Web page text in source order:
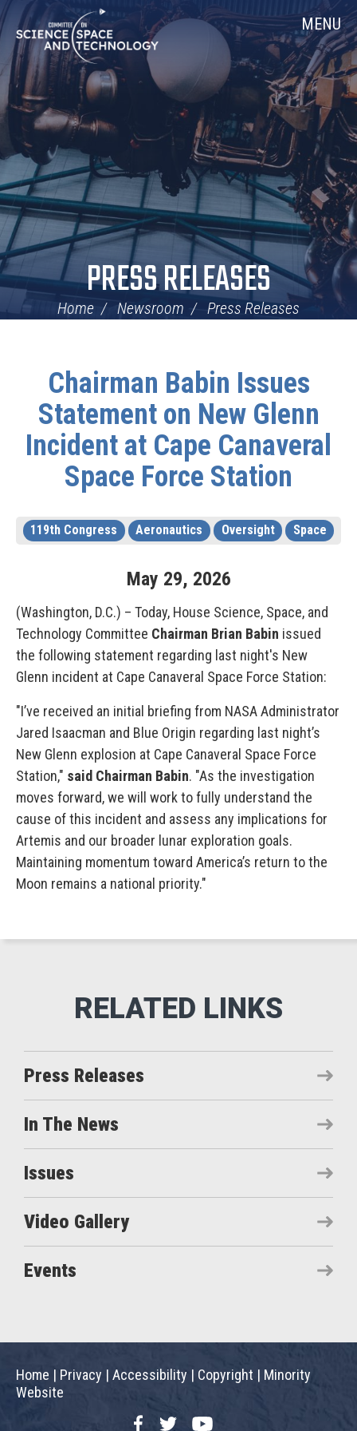
Skip
Navigation
Home MENU
PRESS RELEASES
Home Newsroom Press Releases
Chairman Babin Issues
Statement on New Glenn
Incident at Cape Canaveral
Space Force Station
119th Congress Aeronautics Oversight Space
May 29, 2026
(Washington, D.C.) – Today, House Science, Space, and
Technology Committee Chairman Brian Babin issued
the following statement regarding last night's New
Glenn incident at Cape Canaveral Space Force Station:
"I’ve received an initial briefing from NASA Administrator
Jared Isaacman and Blue Origin regarding last night’s
New Glenn explosion at Cape Canaveral Space Force
Station," said Chairman Babin. "As the investigation
moves forward, we will work to fully understand the
cause of this incident and assess any implications for
Artemis and our broader lunar exploration goals.
Maintaining momentum toward America’s return to the
Moon remains a national priority."
Press Releases
In The News
Issues
Video Gallery
Events
Home | Privacy | Accessibility | Copyright | Minority
Website
FacebookTwitterYouTube